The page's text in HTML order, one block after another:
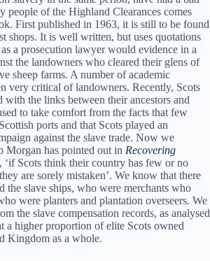
people of the Highland Clearances comes
First published in 1963, it is still to be found
shops. It is well written, but uses quotations
a prosecution lawyer would evidence in a
the landowners who cleared their glens of
sheep farms. A number of academic
very critical of landowners. Recently, Scots
with the links between their ancestors and
to take comfort from the facts that few
ports and that Scots played an
against the slave trade. Now we
Morgan has pointed out in Recovering
, ‘if Scots think their country has few or no
are sorely mistaken’. We know that there
the slave ships, who were merchants who
were planters and plantation overseers. We
the slave compensation records, as analysed
a higher proportion of elite Scots owned
Kingdom as a whole.